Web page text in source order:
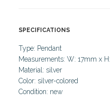
SPECIFICATIONS
Type: Pendant
Measurements: W: 17mm x
Material: silver
Color: silver-colored
Condition: new